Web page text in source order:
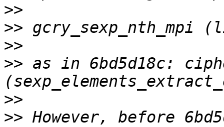
>>
>>
>>
>> as in 6bd5d18c:
>>
>> However, before